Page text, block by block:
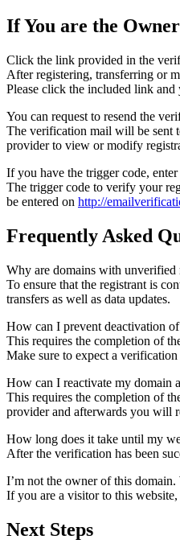
If You are the
Click the link provided in the
After registering, transferring or
Please click the included link
You can request to resend the
The verification mail will be sent
provider to view or modify
If you have the trigger code,
The trigger code to verify your
be entered on http://
Frequently Asked
Why are domains with unverified
To ensure that the registrant is
transfers as well as data updates.
How can I prevent deactivation
This requires the completion of
Make sure to expect a
How can I reactivate my domain
This requires the completion of
provider and afterwards you will
How long does it take until my
After the verification has been
I’m not the owner of this domain.
If you are a visitor to this website,
Next Steps